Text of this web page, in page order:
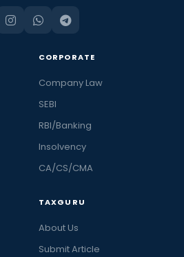
CORPORATE
Company Law
SEBI
RBI/Banking
Insolvency
CA/CS/CMA
TAXGURU
About Us
Submit Article